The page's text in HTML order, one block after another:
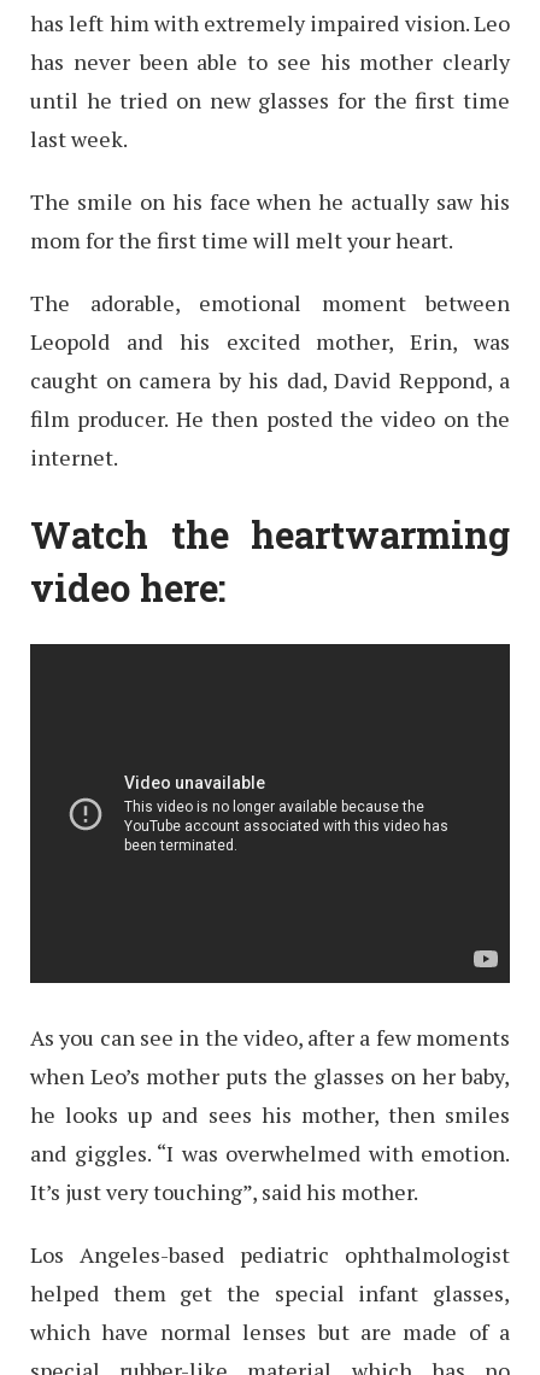
has left him with extremely impaired vision. Leo
has never been able to see his mother clearly
until he tried on new glasses for the first time
last week.
The smile on his face when he actually saw his
mom for the first time will melt your heart.
The adorable, emotional moment between
Leopold and his excited mother, Erin, was
caught on camera by his dad, David Reppond, a
film producer. He then posted the video on the
internet.
Watch the heartwarming
video here:
As you can see in the video, after a few moments
when Leo’s mother puts the glasses on her baby,
he looks up and sees his mother, then smiles
and giggles. “I was overwhelmed with emotion.
It’s just very touching”, said his mother.
Los Angeles-based pediatric ophthalmologist
helped them get the special infant glasses,
which have normal lenses but are made of a